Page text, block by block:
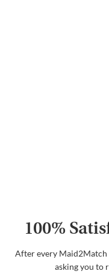
100%
After every Maid2Match
asking you to